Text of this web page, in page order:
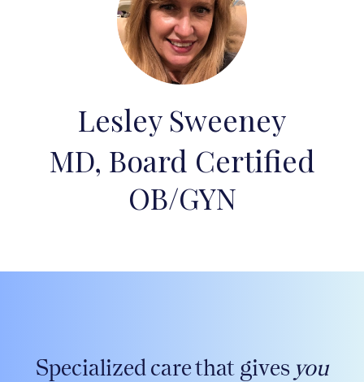
Lesley Sweeney
MD, Board Certified
OB/GYN
Specialized care that gives you